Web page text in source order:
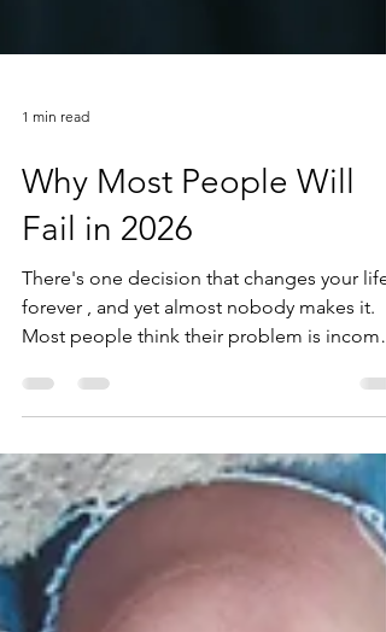
1 min read
Why Most People Will
Fail in 2026
There's one decision that changes your life
forever , and yet almost nobody makes it.
motivation, discipline, or whatever new
excuse they come up with. Yet the real
problem is that people don't take control of
the direction of their life. They drift year
year, day upon day, and they never actually
achieve what they could achieve. The